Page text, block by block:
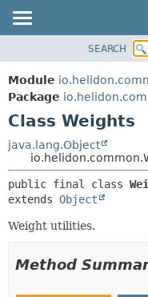
MODULE
PACKAGE
CLASS
USE
TREE
DEPRECATED
HELP
SEARCH
Module
Package
Class Weights
java.lang.Object
public final class
extends Object
Weight utilities.
Method